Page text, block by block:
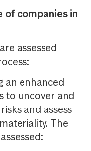
of companies in
assessed
an enhanced
to uncover and
and assess
The